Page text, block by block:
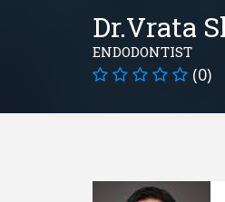
Dr.Vrata
ENDODONTIST
(0)